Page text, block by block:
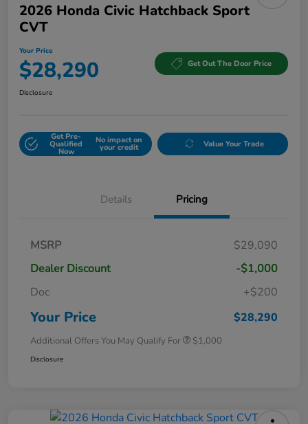
2026 Honda Civic Hatchback Sport
CVT
Your Price
$28,290 Get Out The Door Price
Disclosure
Get Pre-
Qualified
Now
No impact on
your credit Value Your Trade
Details Pricing
MSRP
$29,090
Dealer Discount
-$1,000
Doc
+$200
Your Price $28,290
Additional Offers You May Qualify For $1,000
Disclosure